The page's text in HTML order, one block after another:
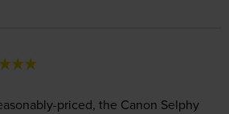
priced, the Canon Selphy